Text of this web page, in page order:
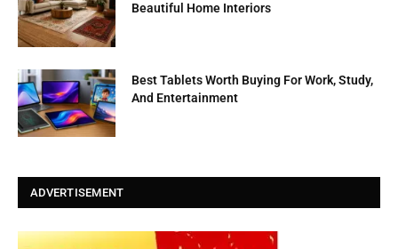
Beautiful Home Interiors
Best Tablets Worth Buying For Work, Study,
And Entertainment
ADVERTISEMENT